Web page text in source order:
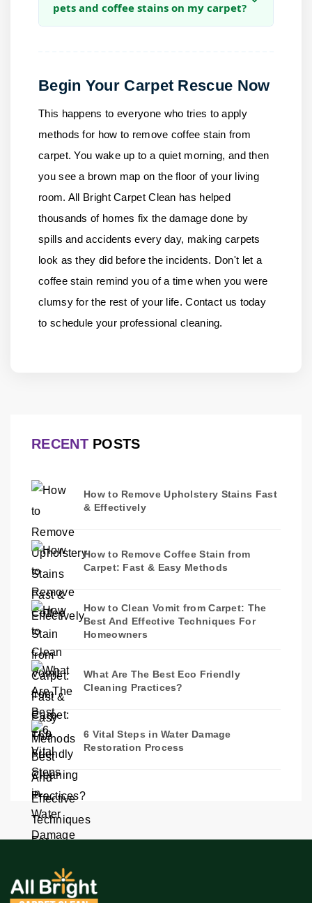
pets and coffee stains on my carpet?
Begin Your Carpet Rescue Now
This happens to everyone who tries to apply
methods for how to remove coffee stain from
carpet. You wake up to a quiet morning, and then
you see a brown map on the floor of your living
room. All Bright Carpet Clean has helped
thousands of homes fix the damage done by
spills and accidents every day, making carpets
look as they did before the incidents. Don't let a
coffee stain remind you of a time when you were
clumsy for the rest of your life.Contact us today
to schedule your professional cleaning.
RECENTPOSTS
How to Remove Upholstery Stains Fast
& Effectively
How to Remove Coffee Stain from
Carpet: Fast & Easy Methods
How to Clean Vomit from Carpet: The
Best And Effective Techniques For
Homeowners
What Are The Best Eco Friendly
Cleaning Practices?
6 Vital Steps in Water Damage
Restoration Process